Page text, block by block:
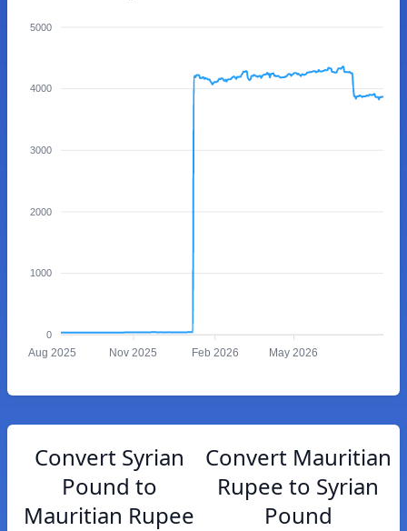
5000
4000
3000
2000
1000
0
Aug 2025 Nov 2025 Feb 2026 May 2026
Convert Syrian
Pound to
Mauritian Rupee
Convert Mauritian
Rupee to Syrian
Pound